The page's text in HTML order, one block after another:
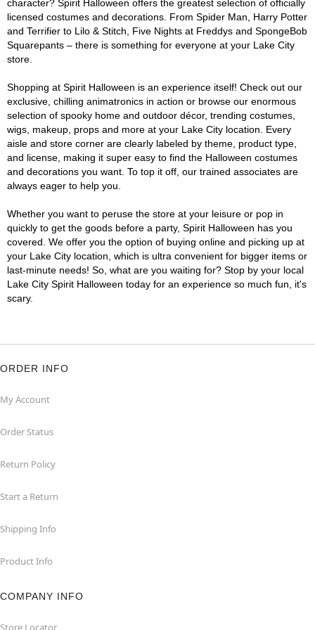
character? Spirit Halloween offers the greatest selection of officially
licensed costumes and decorations. From Spider Man, Harry Potter
and Terrifier to Lilo & Stitch, Five Nights at Freddys and SpongeBob
Squarepants – there is something for everyone at your Lake City
store.
Shopping at Spirit Halloween is an experience itself! Check out our
exclusive, chilling animatronics in action or browse our enormous
selection of spooky home and outdoor décor, trending costumes,
wigs, makeup, props and more at your Lake City location. Every
aisle and store corner are clearly labeled by theme, product type,
and license, making it super easy to find the Halloween costumes
and decorations you want. To top it off, our trained associates are
always eager to help you.
Whether you want to peruse the store at your leisure or pop in
quickly to get the goods before a party, Spirit Halloween has you
covered. We offer you the option of buying online and picking up at
your Lake City location, which is ultra convenient for bigger items or
last-minute needs! So, what are you waiting for? Stop by your local
Lake City Spirit Halloween today for an experience so much fun, it's
scary.
ORDER INFO
My Account
Order Status
Return Policy
Start a Return
Shipping Info
Product Info
COMPANY INFO
Store Locator